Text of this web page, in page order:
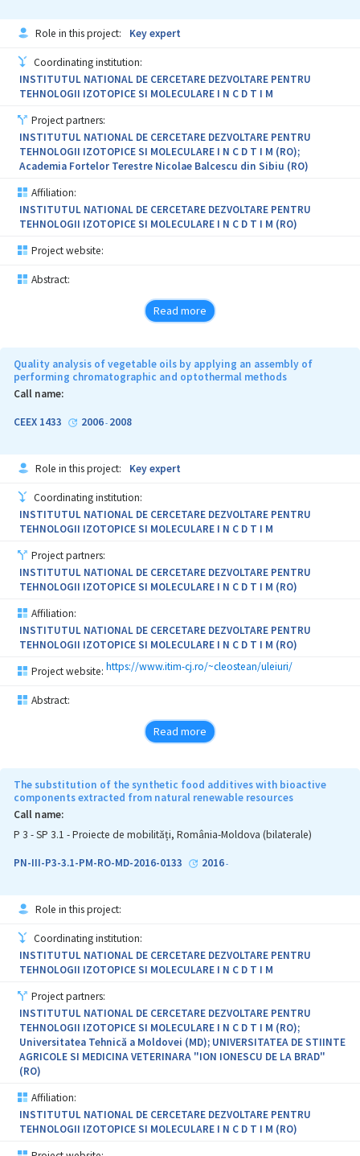
Role in this project: Key expert
Coordinating institution:
INSTITUTUL NATIONAL DE CERCETARE DEZVOLTARE PENTRU
TEHNOLOGII IZOTOPICE SI MOLECULARE I N C D T I M
Project partners:
INSTITUTUL NATIONAL DE CERCETARE DEZVOLTARE PENTRU
TEHNOLOGII IZOTOPICE SI MOLECULARE I N C D T I M (RO);
Academia Fortelor Terestre Nicolae Balcescu din Sibiu (RO)
Affiliation:
INSTITUTUL NATIONAL DE CERCETARE DEZVOLTARE PENTRU
TEHNOLOGII IZOTOPICE SI MOLECULARE I N C D T I M (RO)
Project website:
Abstract:
Read more
Quality analysis of vegetable oils by applying an assembly of
performing chromatographic and optothermal methods
Call name:
CEEX 1433 2006- 2008
Role in this project: Key expert
Coordinating institution:
INSTITUTUL NATIONAL DE CERCETARE DEZVOLTARE PENTRU
TEHNOLOGII IZOTOPICE SI MOLECULARE I N C D T I M
Project partners:
INSTITUTUL NATIONAL DE CERCETARE DEZVOLTARE PENTRU
TEHNOLOGII IZOTOPICE SI MOLECULARE I N C D T I M (RO)
Affiliation:
INSTITUTUL NATIONAL DE CERCETARE DEZVOLTARE PENTRU
TEHNOLOGII IZOTOPICE SI MOLECULARE I N C D T I M (RO)
Project website: https://www.itim-cj.ro/~cleostean/uleiuri/
Abstract:
Read more
The substitution of the synthetic food additives with bioactive
components extracted from natural renewable resources
Call name:
P 3 - SP 3.1 - Proiecte de mobilități, România-Moldova (bilaterale)
PN-III-P3-3.1-PM-RO-MD-2016-0133 2016-
Role in this project:
Coordinating institution:
INSTITUTUL NATIONAL DE CERCETARE DEZVOLTARE PENTRU
TEHNOLOGII IZOTOPICE SI MOLECULARE I N C D T I M
Project partners:
INSTITUTUL NATIONAL DE CERCETARE DEZVOLTARE PENTRU
TEHNOLOGII IZOTOPICE SI MOLECULARE I N C D T I M (RO);
Universitatea Tehnică a Moldovei (MD); UNIVERSITATEA DE STIINTE
AGRICOLE SI MEDICINA VETERINARA "ION IONESCU DE LA BRAD"
(RO)
Affiliation:
INSTITUTUL NATIONAL DE CERCETARE DEZVOLTARE PENTRU
TEHNOLOGII IZOTOPICE SI MOLECULARE I N C D T I M (RO)